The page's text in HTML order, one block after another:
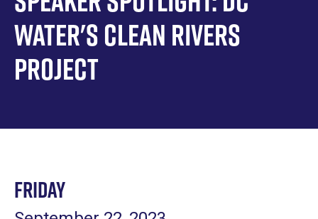
Water's Clean Rivers
Project
Friday